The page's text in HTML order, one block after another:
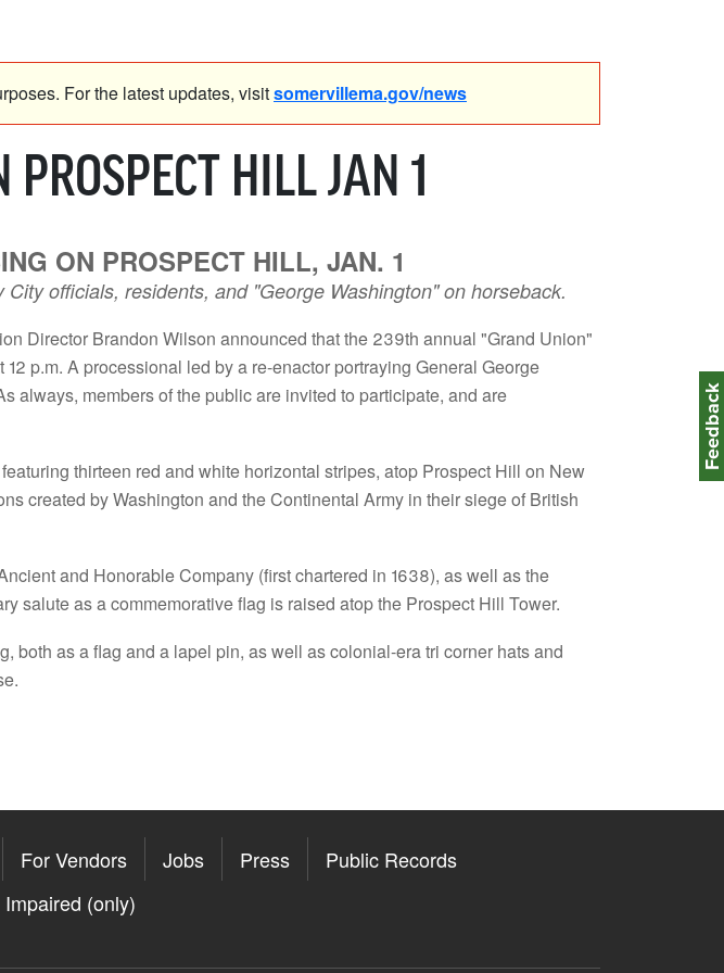
For the latest updates, visitsomervillema.gov/news
HILL JAN 1
ON PROSPECT HILL, JAN. 1
officials, residents, and "George Washington" on horseback.
Director Brandon Wilson announced that the 239th annual "Grand Union"
p.m. A processional led by a re-enactor portraying General George
always, members of the public are invited to participate, and are
thirteen red and white horizontal stripes, atop Prospect Hill on New
created by Washington and the Continental Army in their siege of British
and Honorable Company (first chartered in 1638), as well as the
salute as a commemorative flag is raised atop the Prospect Hill Tower.
both as a flag and a lapel pin, as well as colonial-era tri corner hats and
For Vendors Jobs Press
Public Records
(only)